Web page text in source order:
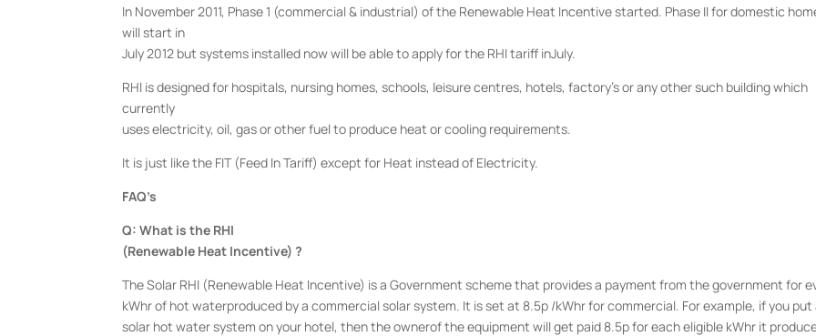
In November 2011, Phase 1 (commercial & industrial) of the Renewable Heat Incentive started. Phase II for domestic
will start in
July 2012 but systems installed now will be able to apply for the RHI tariff inJuly.
RHI is designed for hospitals, nursing homes, schools, leisure centres, hotels, factory’s or any other such building which
currently
uses electricity, oil, gas or other fuel to produce heat or cooling requirements.
It is just like the FIT (Feed In Tariff) except for Heat instead of Electricity.
FAQ’s
Q: What is the RHI
(Renewable Heat Incentive) ?
The Solar RHI (Renewable Heat Incentive) is a Government scheme that provides a payment from the government for
kWhr of hot waterproduced by a commercial solar system. It is set at 8.5p /kWhr for commercial. For example, if you put
solar hot water system on your hotel, then the ownerof the equipment will get paid 8.5p for each eligible kWhr it